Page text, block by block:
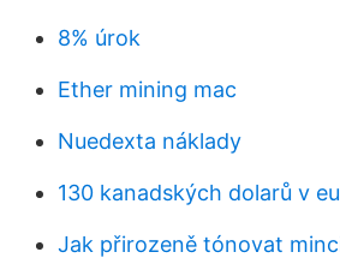
8% úrok
Ether mining mac
Nuedexta náklady
130 kanadských dolarů v
Jak přirozeně tónovat